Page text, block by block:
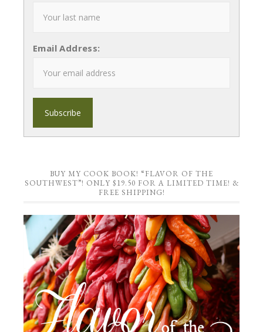
Email Address:
BUY MY COOK BOOK! “FLAVOR OF THE
SOUTHWEST”! ONLY $19.50 FOR A LIMITED TIME! &
FREE SHIPPING!